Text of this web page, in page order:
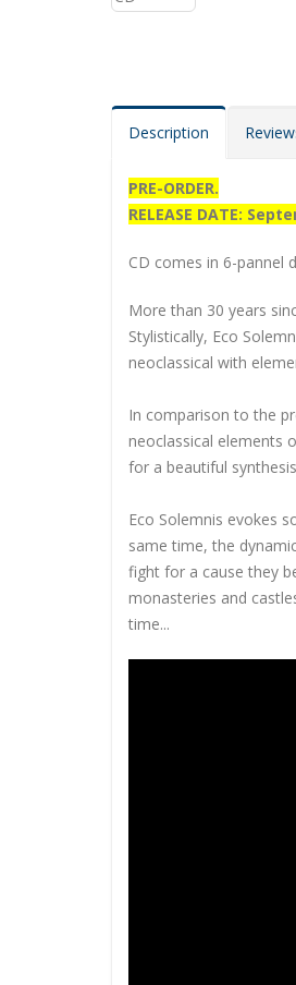
Description
PRE-ORDER.
RELEASE DATE:
CD comes in 6-pannel
More than 30 years
Stylistically, Eco
neoclassical with
In comparison to the
neoclassical elements
for a beautiful
Eco Solemnis evokes
same time, the
fight for a cause they
monasteries and
time...